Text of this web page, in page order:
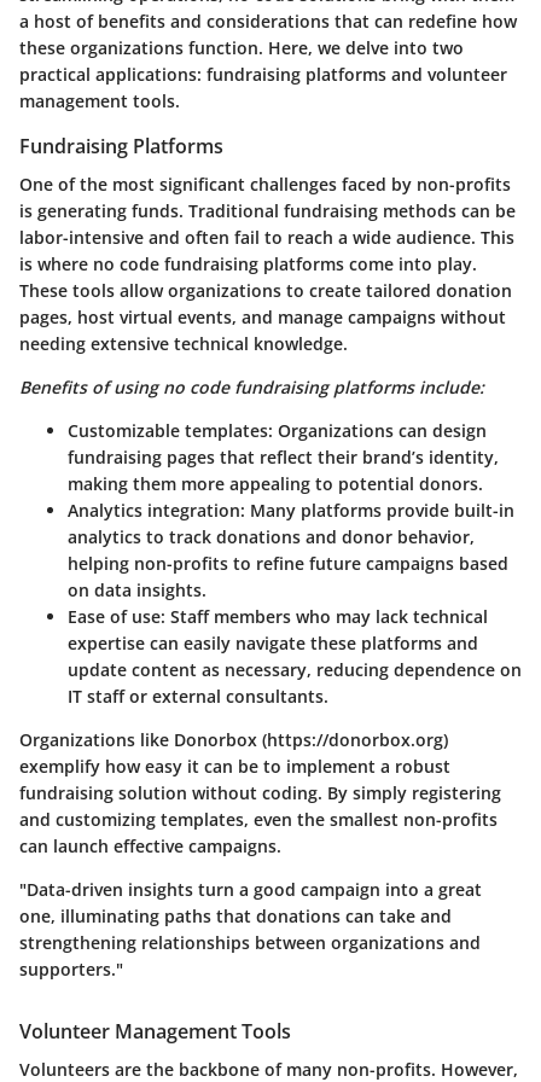
a host of benefits and considerations that can redefine how
these organizations function. Here, we delve into two
practical applications: fundraising platforms and volunteer
management tools.
Fundraising Platforms
One of the most significant challenges faced by non-profits
is generating funds. Traditional fundraising methods can be
labor-intensive and often fail to reach a wide audience. This
is where no code fundraising platforms come into play.
These tools allow organizations to create tailored donation
pages, host virtual events, and manage campaigns without
needing extensive technical knowledge.
Benefits of using no code fundraising platforms include:
Customizable templates: Organizations can design
fundraising pages that reflect their brand’s identity,
making them more appealing to potential donors.
Analytics integration: Many platforms provide built-in
analytics to track donations and donor behavior,
helping non-profits to refine future campaigns based
on data insights.
Ease of use: Staff members who may lack technical
expertise can easily navigate these platforms and
update content as necessary, reducing dependence on
IT staff or external consultants.
Organizations like Donorbox (https://donorbox.org)
exemplify how easy it can be to implement a robust
fundraising solution without coding. By simply registering
and customizing templates, even the smallest non-profits
can launch effective campaigns.
"Data-driven insights turn a good campaign into a great
one, illuminating paths that donations can take and
strengthening relationships between organizations and
supporters."
Volunteer Management Tools
Volunteers are the backbone of many non-profits. However,